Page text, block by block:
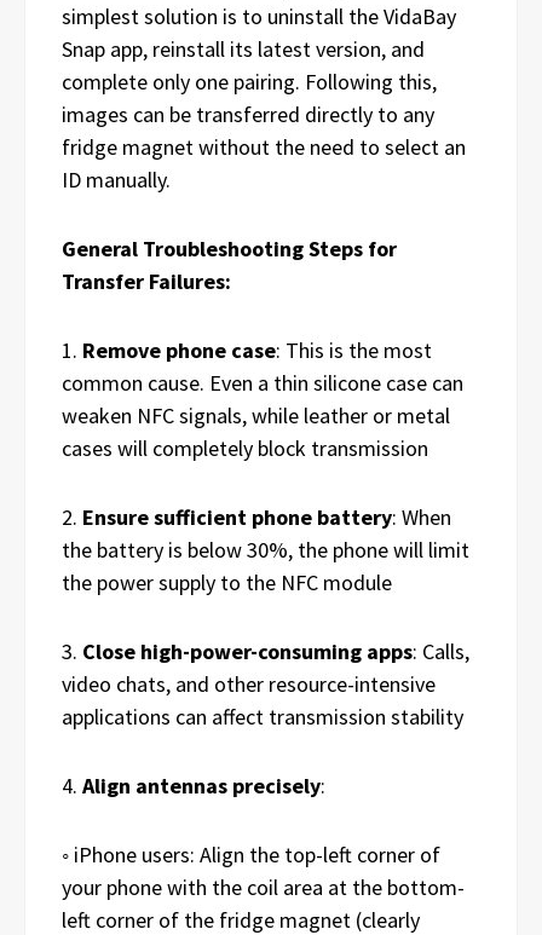
simplest solution is to uninstall the VidaBay
Snap app, reinstall its latest version, and
complete only one pairing. Following this,
images can be transferred directly to any
fridge magnet without the need to select an
ID manually.
General Troubleshooting Steps for
Transfer Failures:
1. Remove phone case: This is the most
common cause. Even a thin silicone case can
weaken NFC signals, while leather or metal
cases will completely block transmission
2. Ensure sufficient phone battery: When
the battery is below 30%, the phone will limit
the power supply to the NFC module
3. Close high-power-consuming apps: Calls,
video chats, and other resource-intensive
applications can affect transmission stability
4. Align antennas precisely:
◦ iPhone users: Align the top-left corner of
your phone with the coil area at the bottom-
left corner of the fridge magnet (clearly